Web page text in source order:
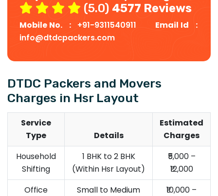
(5.0) 4577 Reviews
Mobile No. : +91-9311540911
Email Id :
info@dtdcpackers.com
DTDC Packers and Movers
Charges in Hsr Layout
Service
Type
Details
Estimated
Charges
Household
Shifting
1 BHK to 2 BHK
(Within Hsr Layout)
₹5,000 –
₹12,000
Office
Small to Medium
₹10,000 –